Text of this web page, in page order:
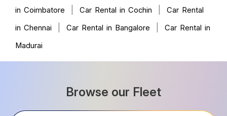
in Coimbatore
Car Rental in Cochin
Car Rental
in Chennai
Car Rental in Bangalore
Car Rental in
Madurai
Browse our Fleet